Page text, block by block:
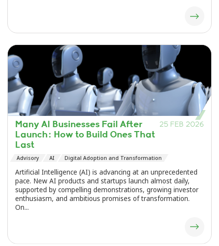
Many AI Businesses Fail After
Launch: How to Build Ones That
Last
25 FEB 2026
Advisory AI Digital Adoption and Transformation
Artificial Intelligence (AI) is advancing at an unprecedented
pace. New AI products and startups launch almost daily,
supported by compelling demonstrations, growing investor
enthusiasm, and ambitious promises of transformation.
On...